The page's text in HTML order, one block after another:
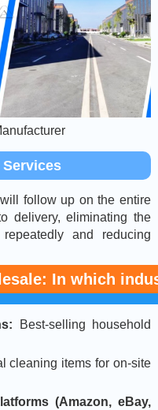
follow up on the entire
delivery, eliminating the
and reducing
In which
Best-selling household
cleaning items for on-site
(Amazon, eBay,